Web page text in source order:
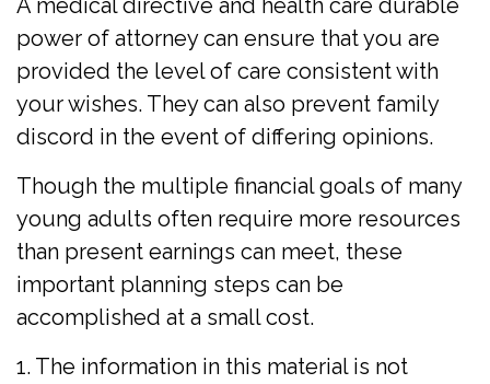
power of attorney can ensure that you are
provided the level of care consistent with
your wishes. They can also prevent family
discord in the event of differing opinions.
Though the multiple financial goals of many
young adults often require more resources
than present earnings can meet, these
important planning steps can be
accomplished at a small cost.
1. The information in this material is not